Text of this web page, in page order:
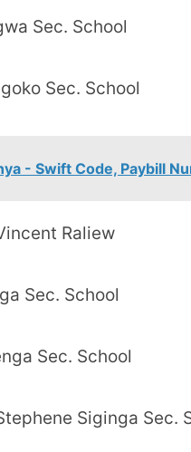
Sec.
Sec.
- Swift Code, Paybill
Vincent
Sec.
Sec.
Siginga